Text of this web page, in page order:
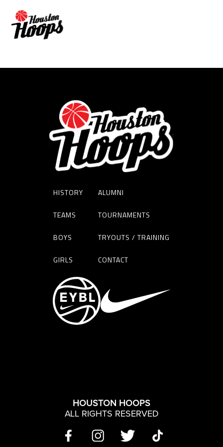
MIKE RIDGEWAY
HISTORY
TEAMS
BOYS
GIRLS
ALUMNI
TOURNAMENTS
TRYOUTS / TRAINING
CONTACT
HOUSTON HOOPS
ALL RIGHTS RESERVED